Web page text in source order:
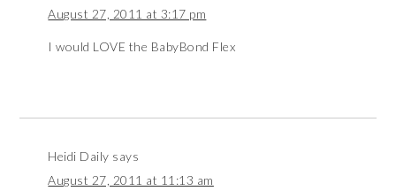
August 27, 2011 at 3:17 pm
I would LOVE the BabyBond Flex
Heidi Daily says
August 27, 2011 at 11:13 am